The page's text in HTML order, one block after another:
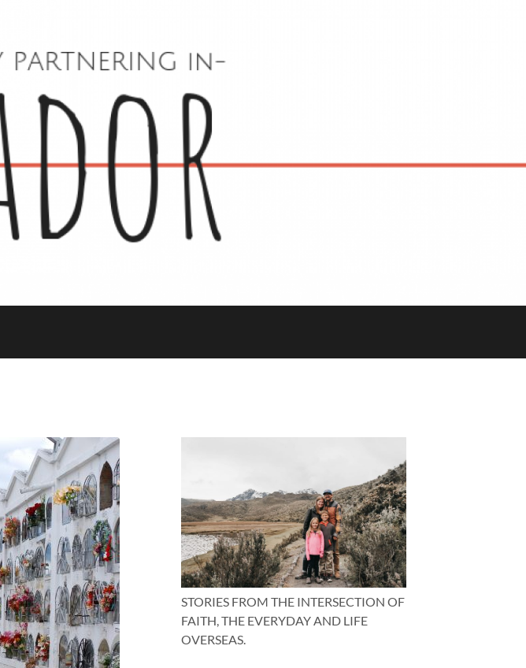
Hoskins
Family
STORIES FROM THE INTERSECTION OF
FAITH, THE EVERYDAY AND LIFE
OVERSEAS.